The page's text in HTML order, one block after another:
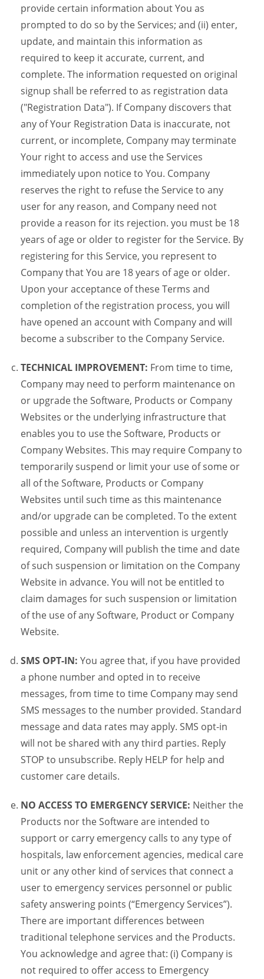
provide certain information about You as
prompted to do so by the Services; and (ii) enter,
update, and maintain this information as
required to keep it accurate, current, and
complete. The information requested on original
signup shall be referred to as registration data
("Registration Data"). If Company discovers that
any of Your Registration Data is inaccurate, not
current, or incomplete, Company may terminate
Your right to access and use the Services
immediately upon notice to You. Company
reserves the right to refuse the Service to any
user for any reason, and Company need not
provide a reason for its rejection. you must be 18
years of age or older to register for the Service. By
registering for this Service, you represent to
Company that You are 18 years of age or older.
Upon your acceptance of these Terms and
completion of the registration process, you will
have opened an account with Company and will
become a subscriber to the Company Service.
TECHNICAL IMPROVEMENT: From time to time,
Company may need to perform maintenance on
or upgrade the Software, Products or Company
Websites or the underlying infrastructure that
enables you to use the Software, Products or
Company Websites. This may require Company to
temporarily suspend or limit your use of some or
all of the Software, Products or Company
Websites until such time as this maintenance
and/or upgrade can be completed. To the extent
possible and unless an intervention is urgently
required, Company will publish the time and date
of such suspension or limitation on the Company
Website in advance. You will not be entitled to
claim damages for such suspension or limitation
of the use of any Software, Product or Company
Website.
SMS OPT-IN: You agree that, if you have provided
a phone number and opted in to receive
messages, from time to time Company may send
SMS messages to the number provided. Standard
message and data rates may apply. SMS opt-in
will not be shared with any third parties. Reply
STOP to unsubscribe. Reply HELP for help and
customer care details.
NO ACCESS TO EMERGENCY SERVICE: Neither the
Products nor the Software are intended to
support or carry emergency calls to any type of
hospitals, law enforcement agencies, medical care
unit or any other kind of services that connect a
user to emergency services personnel or public
safety answering points (“Emergency Services”).
There are important differences between
traditional telephone services and the Products.
You acknowledge and agree that: (i) Company is
not required to offer access to Emergency